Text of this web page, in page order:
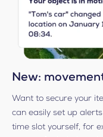
New:
Want to secure your
can easily set up
time slot yourself, for